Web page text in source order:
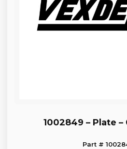
1002849 – Plate
Part #